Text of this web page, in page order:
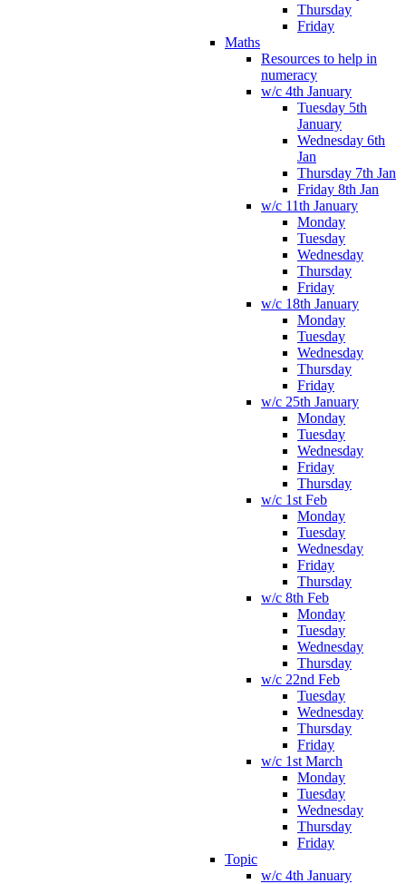
Thursday
Friday
Maths
Resources to help in
numeracy
w/c 4th January
Tuesday 5th
January
Wednesday 6th
Jan
Thursday 7th Jan
Friday 8th Jan
w/c 11th January
Monday
Tuesday
Wednesday
Thursday
Friday
w/c 18th January
Monday
Tuesday
Wednesday
Thursday
Friday
w/c 25th January
Monday
Tuesday
Wednesday
Friday
Thursday
w/c 1st Feb
Monday
Tuesday
Wednesday
Friday
Thursday
w/c 8th Feb
Monday
Tuesday
Wednesday
Thursday
w/c 22nd Feb
Tuesday
Wednesday
Thursday
Friday
w/c 1st March
Monday
Tuesday
Wednesday
Thursday
Friday
Topic
w/c 4th January